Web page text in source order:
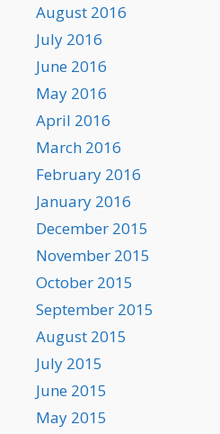
August 2016
July 2016
June 2016
May 2016
April 2016
March 2016
February 2016
January 2016
December 2015
November 2015
October 2015
September 2015
August 2015
July 2015
June 2015
May 2015